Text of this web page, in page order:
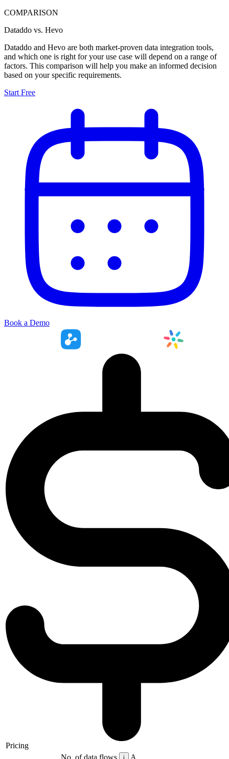
COMPARISON
Dataddo vs. Hevo
Dataddo and Hevo are both market-proven data integration tools,
and which one is right for your use case will depend on a range of
factors. This comparison will help you make an informed decision
based on your specific requirements.
Start Free
Book a Demo
Pricing
No. of data flows
A